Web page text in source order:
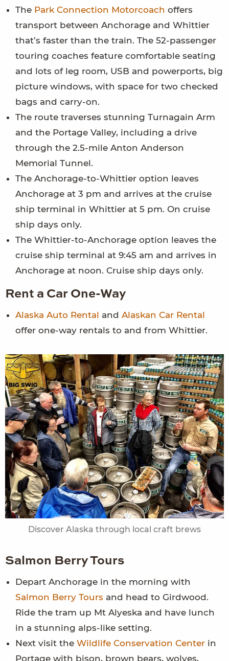
The Park Connection Motorcoach offers
transport between Anchorage and Whittier
that’s faster than the train. The 52-passenger
touring coaches feature comfortable seating
and lots of leg room, USB and powerports, big
picture windows, with space for two checked
bags and carry-on.
The route traverses stunning Turnagain Arm
and the Portage Valley, including a drive
through the 2.5-mile Anton Anderson
Memorial Tunnel.
The Anchorage-to-Whittier option leaves
Anchorage at 3 pm and arrives at the cruise
ship terminal in Whittier at 5 pm. On cruise
ship days only.
The Whittier-to-Anchorage option leaves the
cruise ship terminal at 9:45 am and arrives in
Anchorage at noon. Cruise ship days only.
Rent a Car One-Way
Alaska Auto Rental and Alaskan Car Rental
offer one-way rentals to and from Whittier.
Discover Alaska through local craft brews
Salmon Berry Tours
Depart Anchorage in the morning with
Salmon Berry Tours and head to Girdwood.
Ride the tram up Mt Alyeska and have lunch
in a stunning alps-like setting.
Next visit the Wildlife Conservation Center in
Portage with bison, brown bears, wolves,